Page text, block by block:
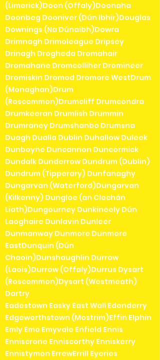
(Limerick)Doon (Offaly)Doonaha
Doonbeg Dooniver (Dún Ibhir)Douglas
Downings (Na Dúnaibh)Dowra
Drimnagh Drimoleague Dripsey
Drinagh Drogheda Dromahair
Dromahane Dromcolliher Dromineer
Dromiskin Dromod Dromore WestDrum
(Monaghan)Drum
(Roscommon)Drumcliff Drumcondra
Drumkeeran Drumlish Drummin
Drumraney Drumshanbo Drumsna
Duagh Dualla Dublin Duhallow Duleek
Dunboyne Duncannon Duncormick
Dundalk Dunderrow Dundrum (Dublin)
Dundrum (Tipperary) Dunfanaghy
Dungarvan (Waterford)Dungarvan
(Kilkenny) Dungloe (an Clochán
Liath)Dungourney Dunkineely Dún
Laoghaire Dunlavin Dunleer
Dunmanway Dunmore Dunmore
EastDunquin (Dún
Chaoin)Dunshaughlin Durrow
(Laois)Durrow (Offaly)Durrus Dysart
(Roscommon)Dysart (Westmeath)
Dartry
Eadestown Easky East Wall Edenderry
Edgeworthstown (Mostrim)Effin Elphin
Emly Emo Emyvale Enfield Ennis
Enniscrone Enniscorthy Enniskerry
Ennistymon ErrewErrill Eyeries